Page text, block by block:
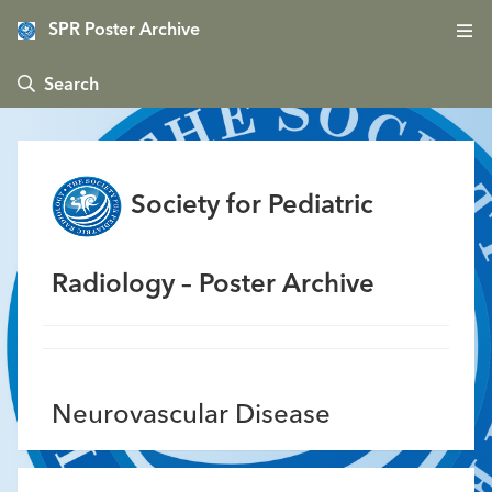
SPR Poster Archive
 Search
Society for Pediatric
Radiology – Poster Archive
Neurovascular Disease